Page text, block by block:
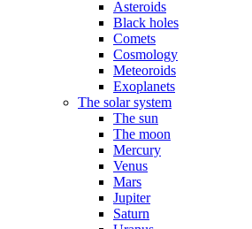
Asteroids
Black holes
Comets
Cosmology
Meteoroids
Exoplanets
The solar system
The sun
The moon
Mercury
Venus
Mars
Jupiter
Saturn